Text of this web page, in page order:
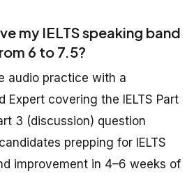
my IELTS speaking band
6 to 7.5?
audio practice with a
Expert covering the IELTS Part
3 (discussion) question
prepping for IELTS
improvement in 4–6 weeks of